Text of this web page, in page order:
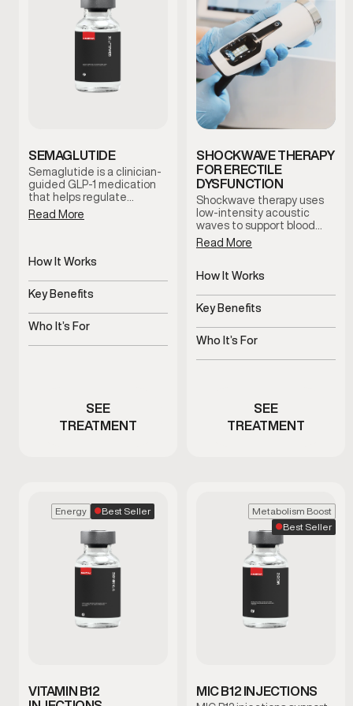
SEMAGLUTIDE
Semaglutide is a clinician-
guided GLP-1 medication
that helps regulate
appetite and support
metabolic balance. By
this treatment supports
combined with lifestyle
guidance and medical
oversight.
Read More
How It Works
Regulates appetite and
blood sugar signals
Key Benefits
Supports steady,
sustainable weight
Who It’s For
Men experiencing appetite
SEE
TREATMENT
SHOCKWAVE THERAPY
FOR ERECTILE
DYSFUNCTION
Shockwave therapy uses
low-intensity acoustic
waves to support blood
flow and tissue response in
men with erectile
invasive treatment is
designed to support sexual
function without
medication or surgery.
Read More
How It Works
Uses acoustic waves to
support blood flow
Key Benefits
Non-invasive support for
erectile function
Who It’s For
Men experiencing erectile
SEE
TREATMENT
Energy Best Seller
VITAMIN B12
Metabolism Boost
Best Seller
MIC B12 INJECTIONS